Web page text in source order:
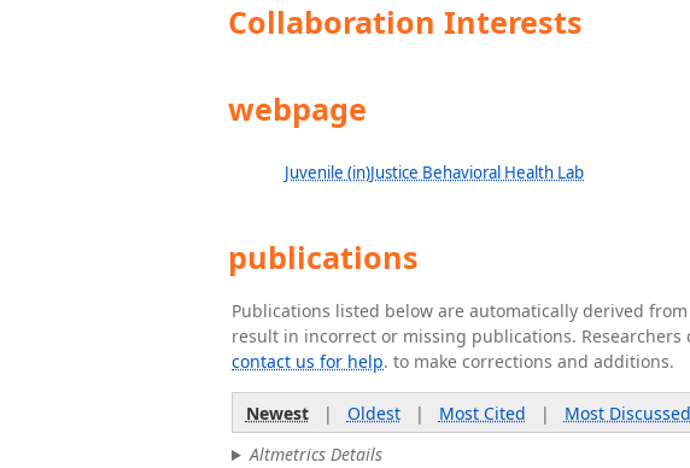
Collaboration Interests
webpage
Juvenile (in)Justice Behavioral Health Lab
publications
Publications listed below are automatically derived
result in incorrect or missing publications. Researchers
contact us for help. to make corrections and additions.
Newest| Oldest| Most Cited | Most Discussed
Altmetrics Details